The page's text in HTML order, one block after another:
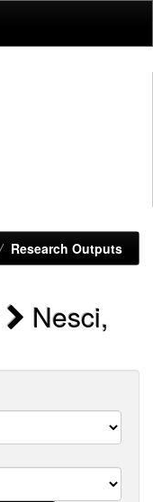
Research Outputs
Nesci,